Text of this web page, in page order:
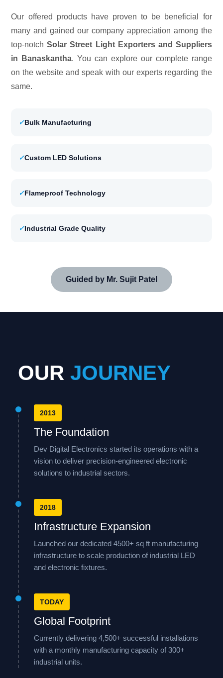
Our offered products have proven to be beneficial for
many and gained our company appreciation among the
top-notchSolar Street Light Exporters and Suppliers
in Banaskantha. You can explore our complete range
on the website and speak with our experts regarding the
same.
✓Bulk Manufacturing
✓Custom LED Solutions
✓Flameproof Technology
✓Industrial Grade Quality
Guided by Mr. Sujit Patel
OUR JOURNEY
2013
The Foundation
Dev Digital Electronics started its operations with a
vision to deliver precision-engineered electronic
solutions to industrial sectors.
2018
Infrastructure Expansion
Launched our dedicated 4500+ sq ft manufacturing
infrastructure to scale production of industrial LED
and electronic fixtures.
TODAY
Global Footprint
Currently delivering 4,500+ successful installations
with a monthly manufacturing capacity of 300+
industrial units.